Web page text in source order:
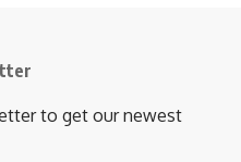
to get our newest